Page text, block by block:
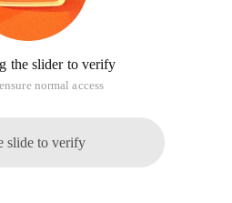
the slider to verify
normal access
slide to verify